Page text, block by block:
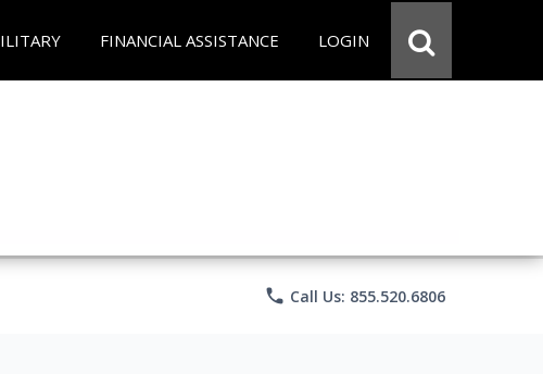
FINANCIAL ASSISTANCE LOGIN
phone Call Us: 855.520.6806